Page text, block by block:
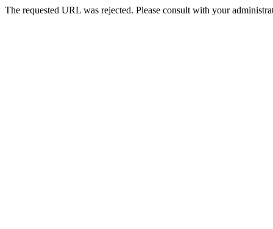
The requested URL was rejected. Please consult with your